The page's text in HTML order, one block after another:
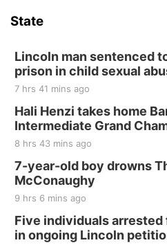
Last Call For
and Jake
Thu, Aug 20
BINGO at The
The Mechanical Room
Fri, Aug 21
250th Trivia
Tall Tree Tastings Tall
Sat, Aug 22
Elijah Filley
Elijah Filley Stone Barn
State
Lincoln man sentenced
prison in child sexual
7 hrs 41 mins ago
Hali Henzi takes home
Intermediate Grand
8 hrs 43 mins ago
7-year-old boy drowns
McConaughy
9 hrs 6 mins ago
Five individuals
in ongoing Lincoln